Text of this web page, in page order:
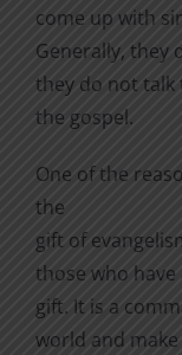
come up with
Generally, they
they do not
the gospel.
One of the
the
gift of
those who have
gift. It is a
world and